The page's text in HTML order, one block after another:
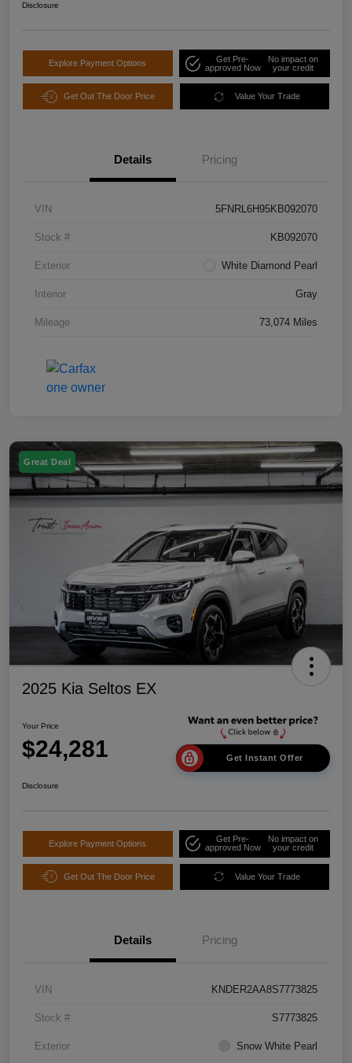
Disclosure
Explore Payment Options
Get Pre-
approved Now
No impact on
your credit
Get Out The Door Price Value Your Trade
Details Pricing
VIN 5FNRL6H95KB092070
Stock # KB092070
Exterior White Diamond Pearl
Interior Gray
Mileage 73,074 Miles
Great Deal
2025 Kia Seltos EX
Your Price
$24,281 Get Instant Offer
Disclosure
Explore Payment Options
Get Pre-
approved Now
No impact on
your credit
Get Out The Door Price Value Your Trade
Details Pricing
VIN KNDER2AA8S7773825
Stock # S7773825
Exterior Snow White Pearl